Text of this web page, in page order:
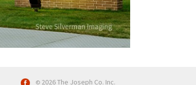
©2026 The Joseph Co. Inc.